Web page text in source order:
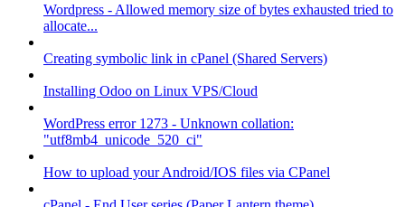
Wordpress - Allowed memory size of bytes exhausted tried to
allocate...
Creating symbolic link in cPanel (Shared Servers)
Installing Odoo on Linux VPS/Cloud
WordPress error 1273 - Unknown collation:
"utf8mb4_unicode_520_ci"
How to upload your Android/IOS files via CPanel